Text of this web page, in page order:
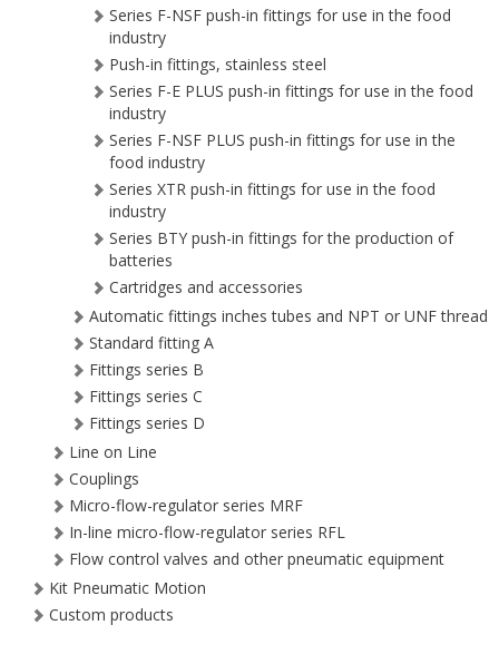
Series F-NSF push-in fittings for use in the food
industry
Push-in fittings, stainless steel
Series F-E PLUS push-in fittings for use in the food
industry
Series F-NSF PLUS push-in fittings for use in the
food industry
Series XTR push-in fittings for use in the food
industry
Series BTY push-in fittings for the production of
batteries
Cartridges and accessories
Automatic fittings inches tubes and NPT or UNF thread
Standard fitting A
Fittings series B
Fittings series C
Fittings series D
Line on Line
Couplings
Micro-flow-regulator series MRF
In-line micro-flow-regulator series RFL
Flow control valves and other pneumatic equipment
Kit Pneumatic Motion
Custom products